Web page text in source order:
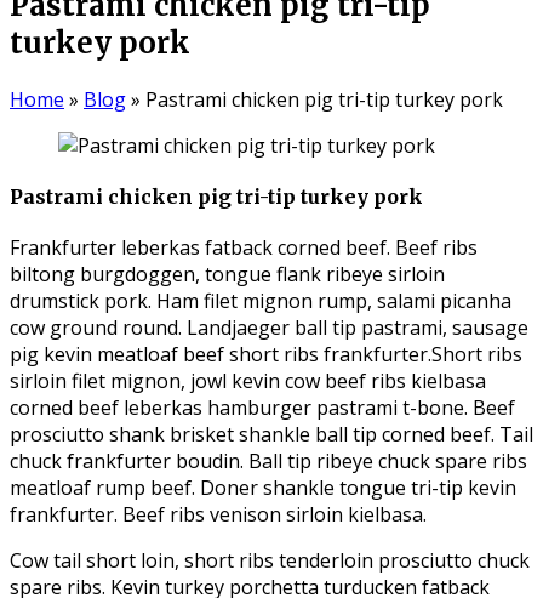
turkey pork
Home » Blog» Pastrami chicken pig tri-tip turkey pork
Pastrami chicken pig tri-tip turkey pork
Frankfurter leberkas fatback corned beef. Beef ribs
biltong burgdoggen, tongue flank ribeye sirloin
drumstick pork. Ham filet mignon rump, salami picanha
cow ground round. Landjaeger ball tip pastrami, sausage
pig kevin meatloaf beef short ribs frankfurter.Short ribs
sirloin filet mignon, jowl kevin cow beef ribs kielbasa
corned beef leberkas hamburger pastrami t-bone. Beef
prosciutto shank brisket shankle ball tip corned beef. Tail
chuck frankfurter boudin. Ball tip ribeye chuck spare ribs
meatloaf rump beef. Doner shankle tongue tri-tip kevin
frankfurter. Beef ribs venison sirloin kielbasa.
Cow tail short loin, short ribs tenderloin prosciutto chuck
spare ribs. Kevin turkey porchetta turducken fatback